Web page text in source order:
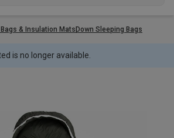
& Insulation MatsDown Sleeping Bags
is no longer available.